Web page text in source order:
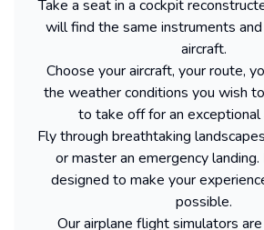
Take a seat in a cockpit
will find the same instruments
aircraft.
Choose your aircraft, your route,
the weather conditions you wish
to take off for an exceptional
Fly through breathtaking
or master an emergency
designed to make your
possible.
Our airplane flight simulators